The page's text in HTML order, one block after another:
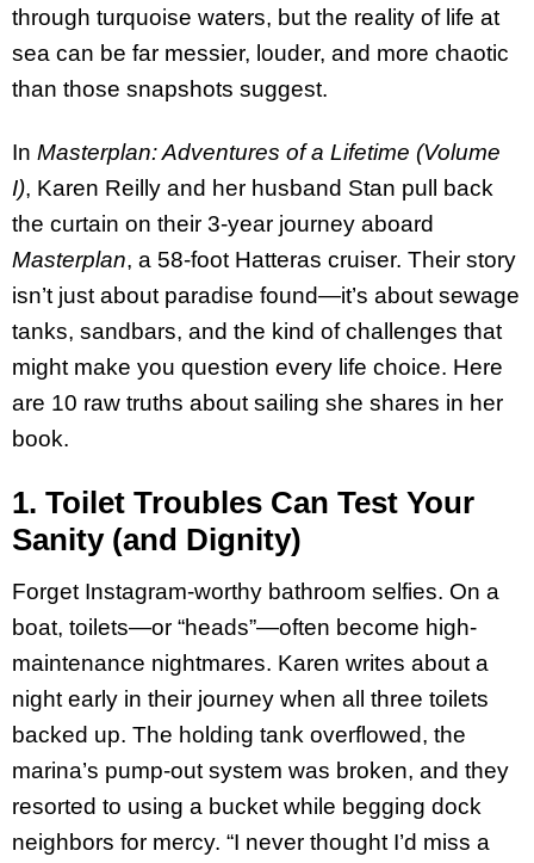
through turquoise waters, but the reality of life at
sea can be far messier, louder, and more chaotic
than those snapshots suggest.
In Masterplan: Adventures of a Lifetime (Volume
I), Karen Reilly and her husband Stan pull back
the curtain on their 3-year journey aboard
Masterplan, a 58-foot Hatteras cruiser. Their story
isn’t just about paradise found—it’s about sewage
tanks, sandbars, and the kind of challenges that
might make you question every life choice. Here
are 10 raw truths about sailing she shares in her
book.
1. Toilet Troubles Can Test Your
Sanity (and Dignity)
Forget Instagram-worthy bathroom selfies. On a
boat, toilets—or “heads”—often become high-
maintenance nightmares. Karen writes about a
night early in their journey when all three toilets
backed up. The holding tank overflowed, the
marina’s pump-out system was broken, and they
resorted to using a bucket while begging dock
neighbors for mercy. “I never thought I’d miss a